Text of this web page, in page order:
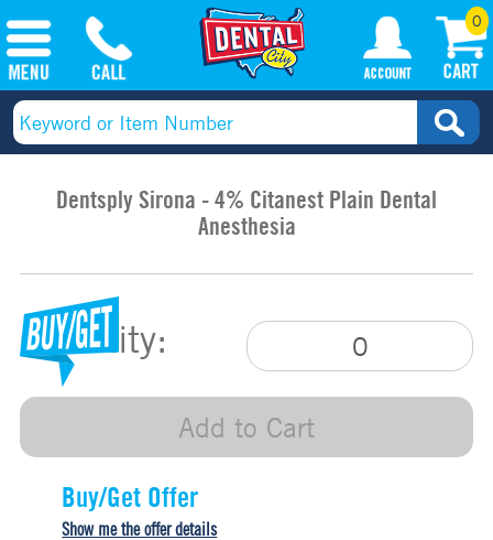
0
Dentsply Sirona - 4% Citanest Plain Dental
Anesthesia
Quantity:
Add to Cart
Buy/Get Offer
Show me the offer details